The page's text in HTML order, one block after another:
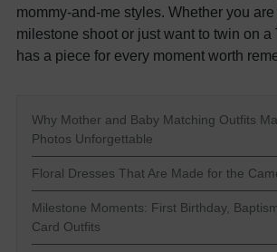
mommy-and-me styles. Whether you
milestone shoot or just want to twin on a
has a piece for every moment worth
Why Mother and Baby Matching Outfits
Photos Unforgettable
Floral Dresses That Are Made for the
Milestone Moments: First Birthday,
Card Outfits